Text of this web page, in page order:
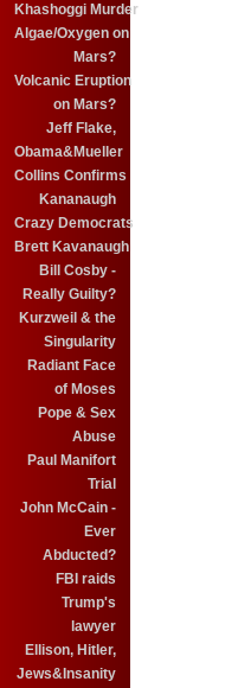
Khashoggi Murder
Algae/Oxygen on
Mars?
Volcanic Eruption
on Mars?
Jeff Flake,
Obama&Mueller
Collins Confirms
Kananaugh
Crazy Democrats
Brett Kavanaugh
Bill Cosby -
Really Guilty?
Kurzweil & the
Singularity
Radiant Face
of Moses
Pope & Sex
Abuse
Paul Manifort
Trial
John McCain -
Ever
Abducted?
FBI raids
Trump's
lawyer
Ellison, Hitler,
Jews&Insanity